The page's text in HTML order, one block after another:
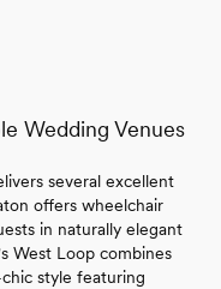
Wedding Venues
several excellent
offers wheelchair
in naturally elegant
West Loop combines
style featuring